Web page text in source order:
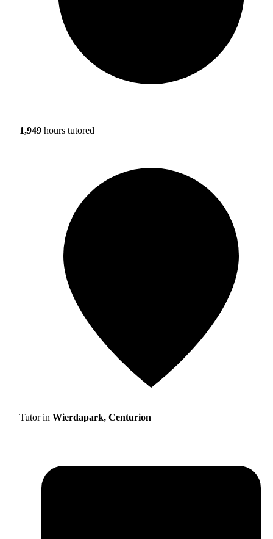
1,949 hours tutored
Tutor in Wierdapark, Centurion